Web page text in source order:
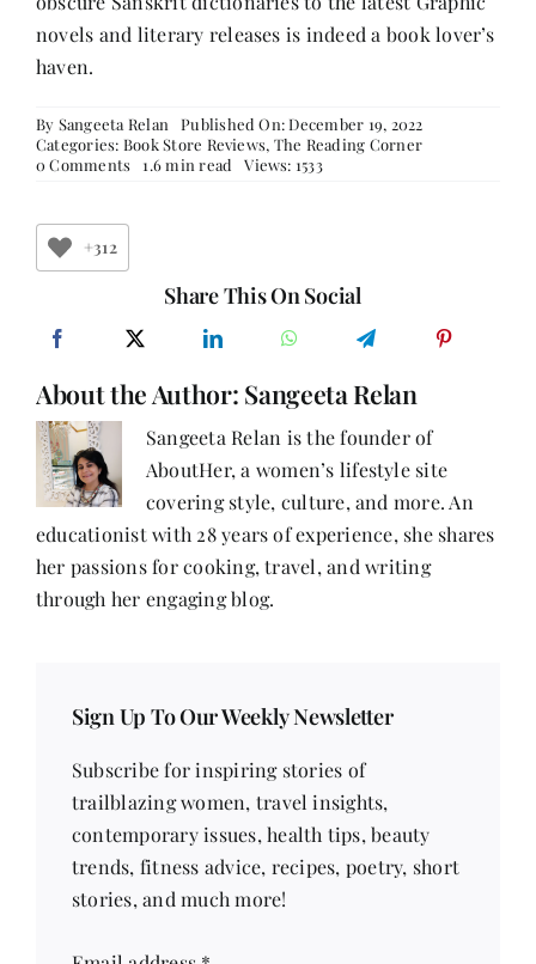
novels and literary releases is indeed a book lover’s
haven.
By Sangeeta Relan
Published On: December 19, 2022
Categories: Book Store Reviews, The Reading Corner
0 Comments on
Iconic
Bookstore
of
Bengaluru
1.6 min read Views: 1533
+312
Share This On Social
About the Author: Sangeeta Relan
Sangeeta Relan is the founder of
AboutHer, a women’s lifestyle site
covering style, culture, and more. An
educationist with 28 years of experience, she shares
her passions for cooking, travel, and writing
through her engaging blog.
Sign Up To Our Weekly Newsletter
Subscribe for inspiring stories of
trailblazing women, travel insights,
contemporary issues, health tips, beauty
trends, fitness advice, recipes, poetry, short
stories, and much more!